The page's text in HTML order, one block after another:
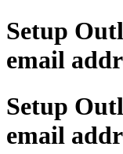
Setup
email
Setup
email